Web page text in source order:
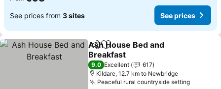
See prices from 3 sites See prices
ShareAdd to favorites
Ash House Bed and
Breakfast
See prices
9.0 Excellent
617
Kildare, 12.7 km to Newbridge
Peaceful rural countryside settingSee